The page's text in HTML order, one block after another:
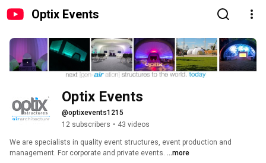
Optix Events
Optix Events
@optixevents1215
12 subscribers • 43 videos
We are specialists in quality event structures, event production and
management. For corporate and private events. ...more